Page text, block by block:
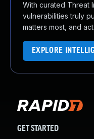
With curated Threat
vulnerabilities truly
matters most, and
EXPLORE
GET STARTED